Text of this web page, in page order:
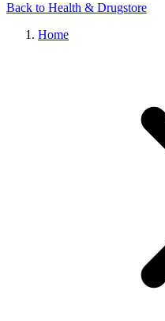
Back to Health & Drugstore
Home